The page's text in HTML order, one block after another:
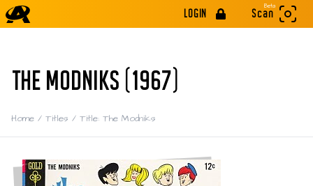
LOGIN
Beta
Scan
THE MODNIKS (1967)
Home / Titles / Title: The Modniks